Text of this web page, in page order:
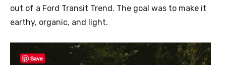
out of a Ford Transit Trend. The goal was to make it
earthy, organic, and light.
Save